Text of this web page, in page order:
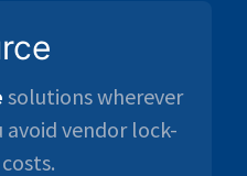
solutions wherever
vendor lock-